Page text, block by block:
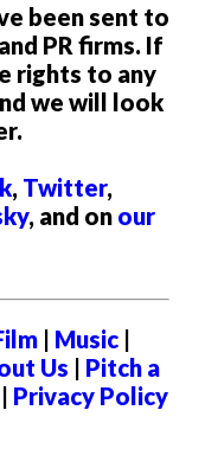
been sent to
PR firms. If
rights to any
we will look
, Twitter,
, and on our
| Music|
Us | Pitch a
| Privacy Policy